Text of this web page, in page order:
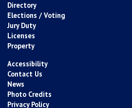
Directory
Elections / Voting
Jury Duty
Licenses
Property
Accessibility
Contact Us
News
Photo Credits
Privacy Policy